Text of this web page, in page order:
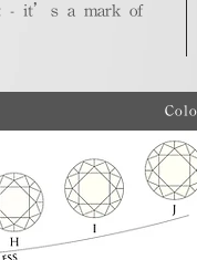
- it’s a mark of